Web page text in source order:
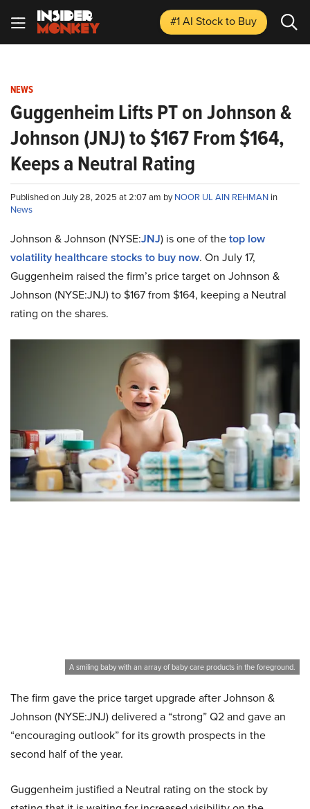
#1 AI Stockto Buy
NEWS
Guggenheim Lifts PT on Johnson &
Johnson (JNJ) to $167 From $164,
Keeps a Neutral Rating
Published on July 28, 2025 at 2:07 am byNOOR UL AIN REHMAN in
News
Johnson & Johnson (NYSE:JNJ) is one of thetop low
volatility healthcare stocks to buy now. On July 17,
Guggenheim raised the firm’s price target on Johnson &
Johnson (NYSE:JNJ) to $167 from $164, keeping a Neutral
rating on the shares.
A smiling baby with an array of baby care products in the foreground.
The firm gave the price target upgrade after Johnson &
Johnson (NYSE:JNJ) delivered a “strong” Q2 and gave an
“encouraging outlook” for its growth prospects in the
second half of the year.
Guggenheim justified a Neutral rating on the stock by